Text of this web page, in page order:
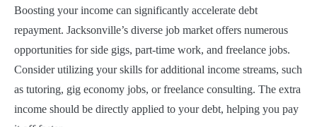
Boosting your income can significantly accelerate debt
repayment. Jacksonville’s diverse job market offers numerous
opportunities for side gigs, part-time work, and freelance jobs.
Consider utilizing your skills for additional income streams, such
as tutoring, gig economy jobs, or freelance consulting. The extra
income should be directly applied to your debt, helping you pay